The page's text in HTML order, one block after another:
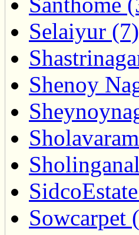
Selaiyur (7)
Shenoy
Sowcarpet